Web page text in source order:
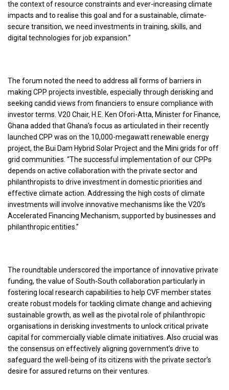
the context of resource constraints and ever-increasing climate
impacts and to realise this goal and for a sustainable, climate-
secure transition, we need investments in training, skills, and
digital technologies for job expansion.”
The forum noted the need to address all forms of barriers in
making CPP projects investible, especially through derisking and
seeking candid views from financiers to ensure compliance with
investor terms. V20 Chair, H.E. Ken Ofori-Atta, Minister for Finance,
Ghana added that Ghana’s focus as articulated in their recently
launched CPP was on the 10,000-megawatt renewable energy
project, the Bui Dam Hybrid Solar Project and the Mini grids for off
grid communities. “The successful implementation of our CPPs
depends on active collaboration with the private sector and
philanthropists to drive investment in domestic priorities and
effective climate action. Addressing the high costs of climate
investments will involve innovative mechanisms like the V20’s
Accelerated Financing Mechanism, supported by businesses and
philanthropic entities.”
The roundtable underscored the importance of innovative private
funding, the value of South-South collaboration particularly in
fostering local research capabilities to help CVF member states
create robust models for tackling climate change and achieving
sustainable growth, as well as the pivotal role of philanthropic
organisations in derisking investments to unlock critical private
capital for commercially viable climate initiatives. Also crucial was
the consensus on effectively aligning government’s drive to
safeguard the well-being of its citizens with the private sector’s
desire for assured returns on their ventures.